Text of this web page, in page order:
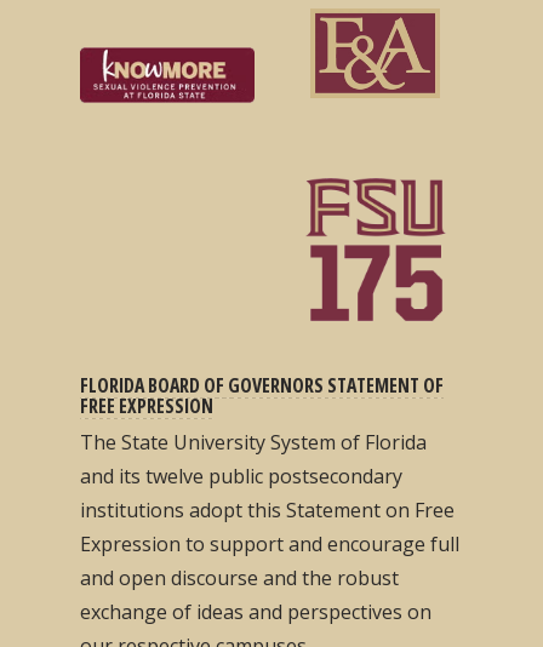
FLORIDA BOARD OF GOVERNORS STATEMENT OF
FREE EXPRESSION
The State University System of Florida
and its twelve public postsecondary
institutions adopt this Statement on Free
Expression to support and encourage full
and open discourse and the robust
exchange of ideas and perspectives on